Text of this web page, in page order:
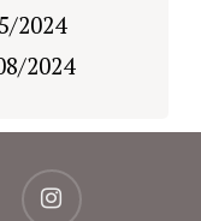
2024
2024
instagram